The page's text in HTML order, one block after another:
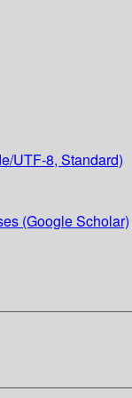
UTF-8, Standard)
(Google Scholar)